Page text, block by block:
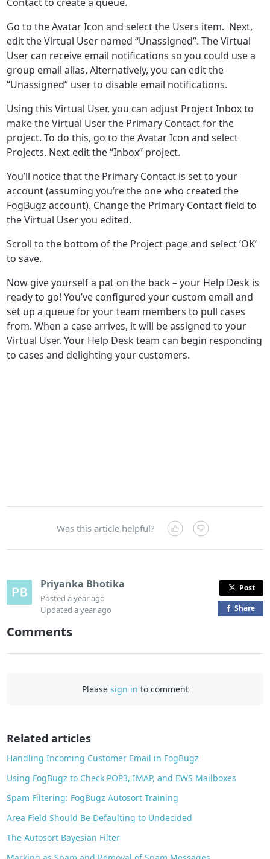
Go to the Avatar Icon and select the Users item. Next,
edit the Virtual User named “Unassigned”. The Virtual
User can receive email notifications so you could use a
group email alias. Alternatively, you can edit the
“Unassigned” user to disable email notifications.
Using this Virtual User, you can adjust Project Inbox to
make the Virtual User the Primary Contact for the
project. To do this, go to the Avatar Icon and select
Projects. Next edit the “Inbox” project.
You’ll notice that the Primary Contact is set to your
account (assuming you’re the one who created the
FogBugz account). Change the Primary Contact field to
the Virtual User you edited.
Scroll to the bottom of the Project page and select ‘OK’
to save.
Now give yourself a pat on the back – your Help Desk is
ready to go! You’ve configured your custom email and
set up a queue for your team members to pull cases
from. When a case arrives, it will be assigned to your
Virtual User. Your Help Desk team can begin responding
to cases and delighting your customers.
Was this article helpful?
Priyanka Bhotika
Posteda year ago
Updateda year ago
Post
Shareo
a
Comments
Please sign in to comment
Related articles
Handling Incoming Customer Email in FogBugz
Using FogBugz to Check POP3, IMAP, and EWS Mailboxes
Spam Filtering: FogBugz Autosort Training
Area Field Should Be Defaulting to Undecided
The Autosort Bayesian Filter